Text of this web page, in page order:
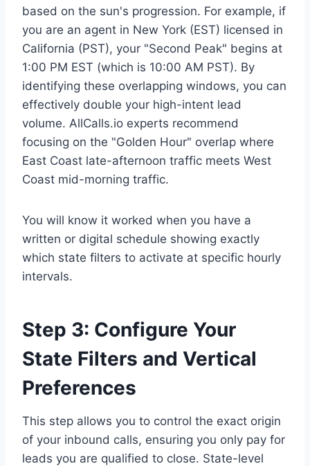
based on the sun's progression. For example, if
you are an agent in New York (EST) licensed in
California (PST), your "Second Peak" begins at
1:00 PM EST (which is 10:00 AM PST). By
identifying these overlapping windows, you can
effectively double your high-intent lead
volume. AllCalls.io experts recommend
focusing on the "Golden Hour" overlap where
East Coast late-afternoon traffic meets West
Coast mid-morning traffic.
You will know it worked when you have a
written or digital schedule showing exactly
which state filters to activate at specific hourly
intervals.
Step 3: Configure Your
State Filters and Vertical
Preferences
This step allows you to control the exact origin
of your inbound calls, ensuring you only pay for
leads you are qualified to close. State-level